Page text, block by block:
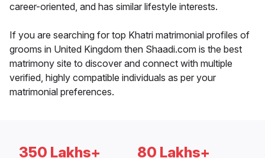
career-oriented, and has similar lifestyle interests.
If you are searching for top Khatri matrimonial profiles of
grooms in United Kingdom then Shaadi.com is the best
matrimony site to discover and connect with multiple
verified, highly compatible individuals as per your
matrimonial preferences.
350 Lakhs+ 80 Lakhs+